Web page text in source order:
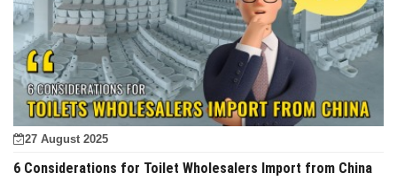
27 August 2025
6 Considerations for Toilet Wholesalers Import from China